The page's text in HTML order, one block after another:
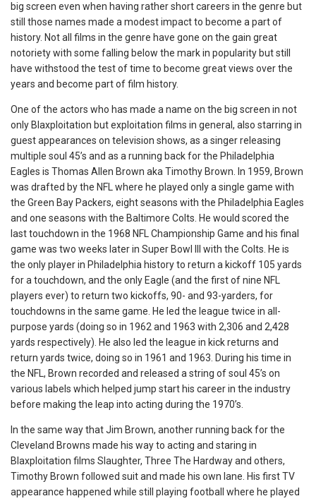
big screen even when having rather short careers in the genre but
still those names made a modest impact to become a part of
history. Not all films in the genre have gone on the gain great
notoriety with some falling below the mark in popularity but still
have withstood the test of time to become great views over the
years and become part of film history.
One of the actors who has made a name on the big screen in not
only Blaxploitation but exploitation films in general, also starring in
guest appearances on television shows, as a singer releasing
multiple soul 45’s and as a running back for the Philadelphia
Eagles is Thomas Allen Brown aka Timothy Brown. In 1959, Brown
was drafted by the NFL where he played only a single game with
the Green Bay Packers, eight seasons with the Philadelphia Eagles
and one seasons with the Baltimore Colts. He would scored the
last touchdown in the 1968 NFL Championship Game and his final
game was two weeks later in Super Bowl III with the Colts. He is
the only player in Philadelphia history to return a kickoff 105 yards
for a touchdown, and the only Eagle (and the first of nine NFL
players ever) to return two kickoffs, 90- and 93-yarders, for
touchdowns in the same game. He led the league twice in all-
purpose yards (doing so in 1962 and 1963 with 2,306 and 2,428
yards respectively). He also led the league in kick returns and
return yards twice, doing so in 1961 and 1963. During his time in
the NFL, Brown recorded and released a string of soul 45’s on
various labels which helped jump start his career in the industry
before making the leap into acting during the 1970’s.
In the same way that Jim Brown, another running back for the
Cleveland Browns made his way to acting and staring in
Blaxploitation films Slaughter, Three The Hardway and others,
Timothy Brown followed suit and made his own lane. His first TV
appearance happened while still playing football where he played